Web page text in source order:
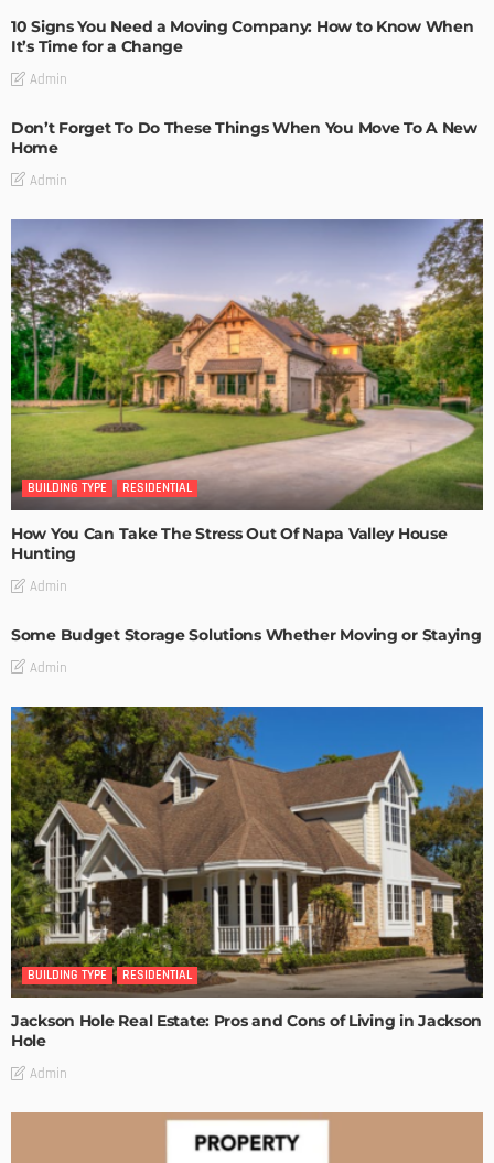
10 Signs You Need a Moving Company: How to Know When
It’s Time for a Change
Admin
Don’t Forget To Do These Things When You Move To A New
Home
Admin
BUILDING TYPE RESIDENTIAL
How You Can Take The Stress Out Of Napa Valley House
Hunting
Admin
Some Budget Storage Solutions Whether Moving or Staying
Admin
BUILDING TYPE RESIDENTIAL
Jackson Hole Real Estate: Pros and Cons of Living in Jackson
Hole
Admin